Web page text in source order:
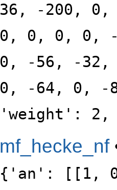
36, -200,
0, 0, 0, 0,
0, -56, -
0, -64, 0, -
'weight': 2,
mf_hecke_nf
{'an': [[1,